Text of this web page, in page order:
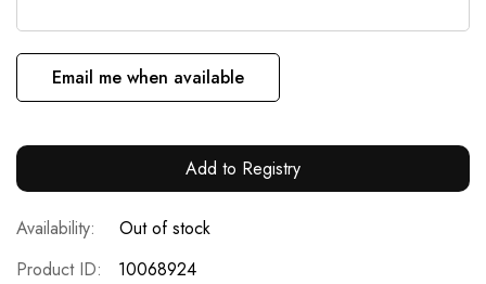
Email me when available
Add to Registry
Out of stock
Product ID
10068924